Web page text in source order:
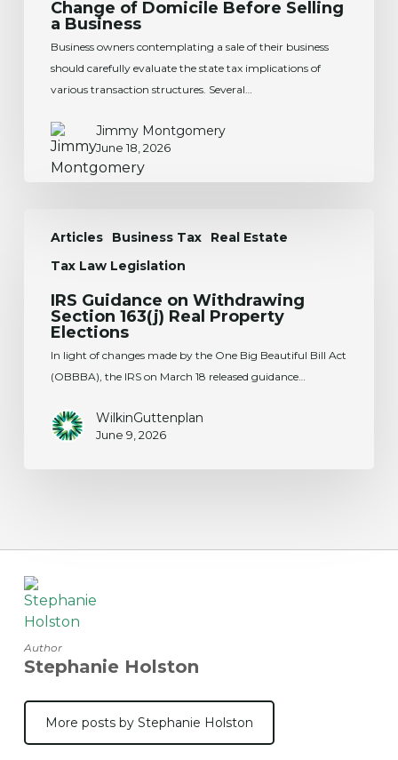
Change of Domicile Before Selling
a Business
Business owners contemplating a sale of their business
should carefully evaluate the state tax implications of
various transaction structures. Several…
Jimmy Montgomery
June 18, 2026
Articles Business Tax
Real Estate
Tax Law Legislation
Guidance
Section
163(j)
IRS Guidance on Withdrawing
Section 163(j) Real Property
Elections
In light of changes made by the One Big Beautiful Bill Act
(OBBBA), the IRS on March 18 released guidance…
WilkinGuttenplan
June 9, 2026
Author
Stephanie Holston
More posts by Stephanie Holston